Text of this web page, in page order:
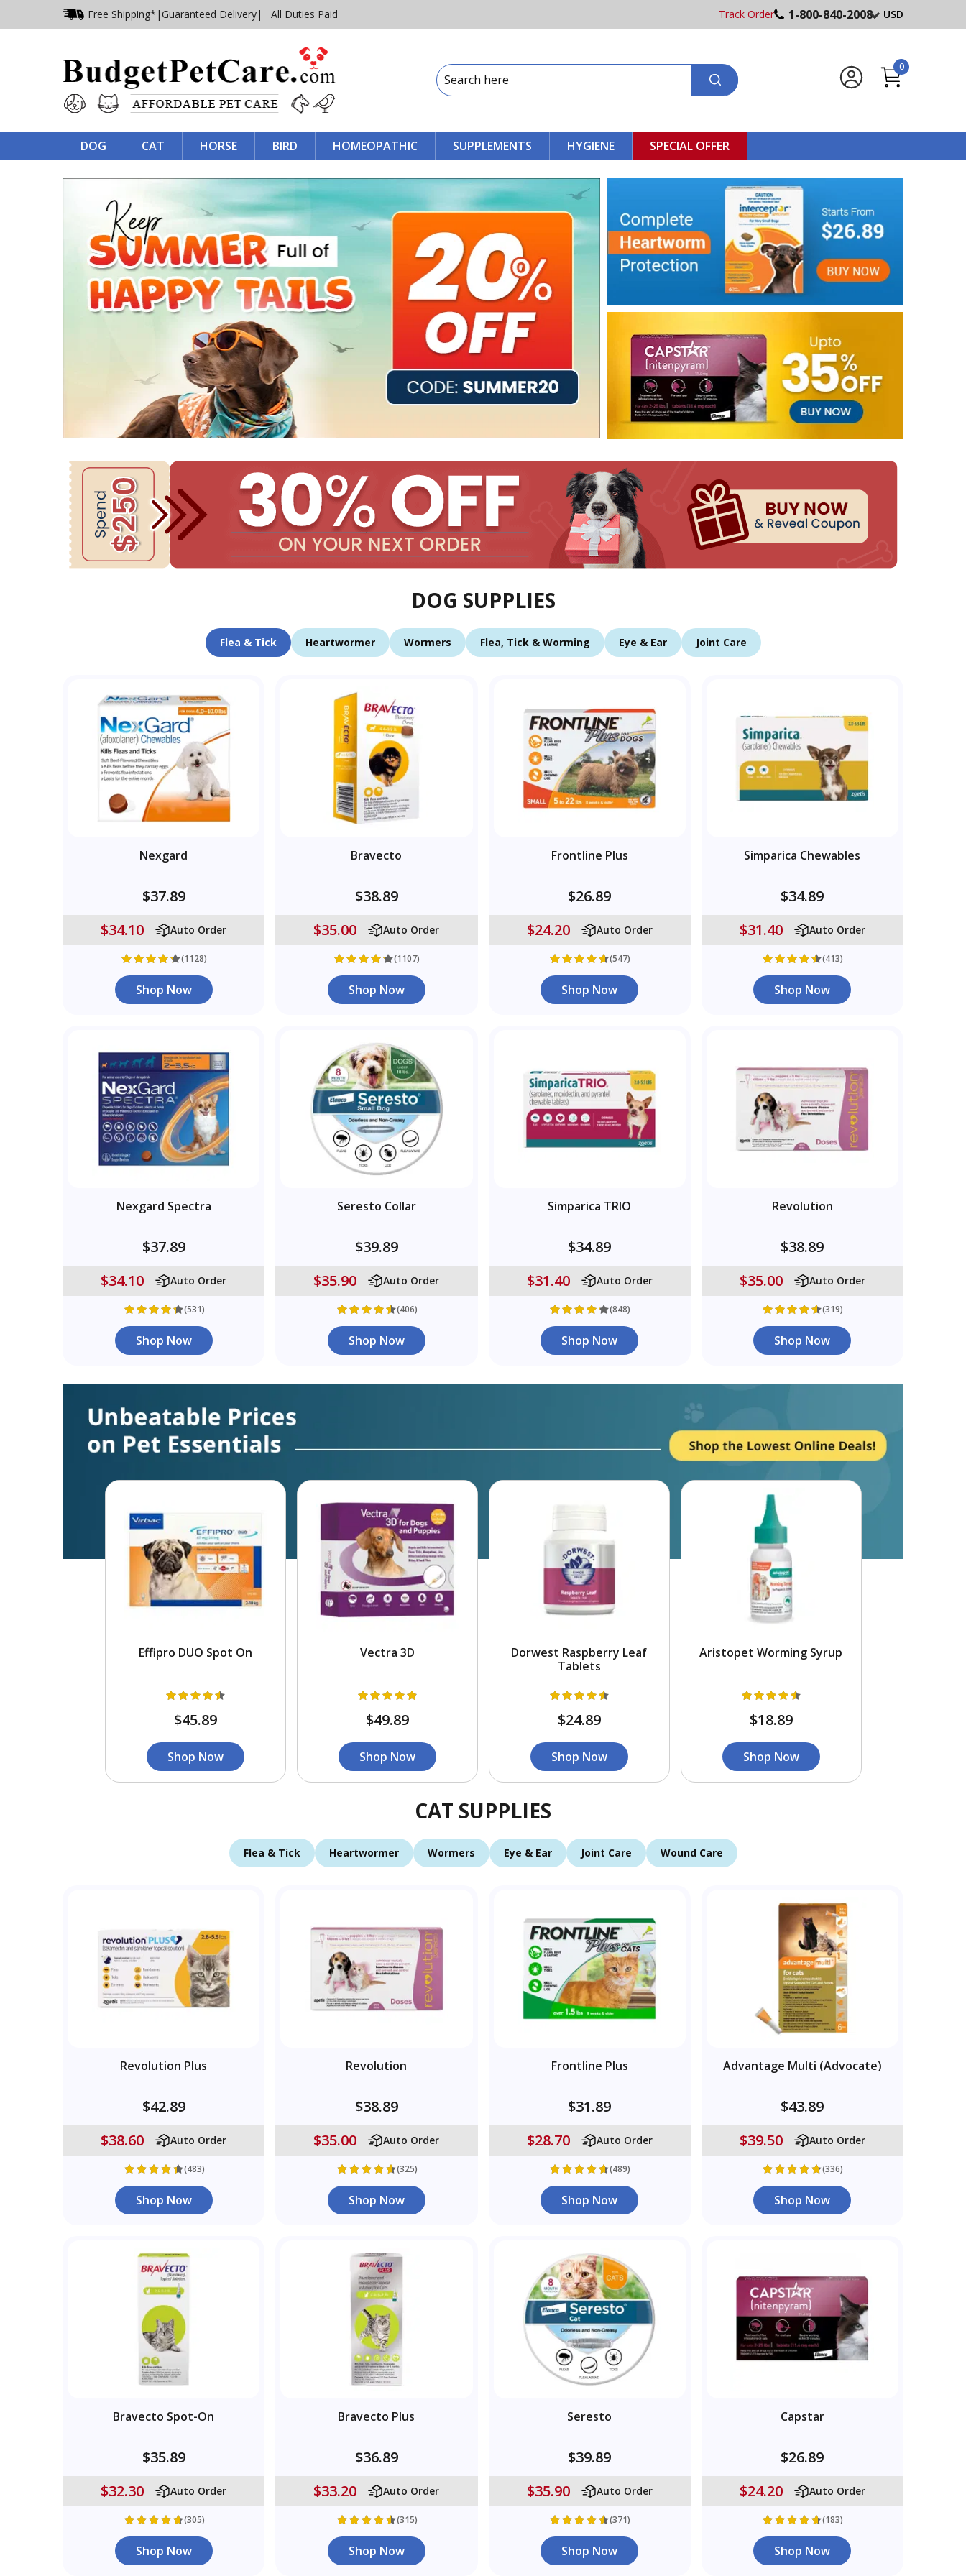
Free Shipping* | Guaranteed Delivery| All Duties Paid Track Order 1-800-840-2008 USD
0
DOG CAT HORSE BIRD HOMEOPATHIC SUPPLEMENTS HYGIENE SPECIAL OFFER
DOG SUPPLIES
Flea & Tick Heartwormer Wormers Flea, Tick & Worming Eye & Ear Joint Care
Nexgard
$37.89
$34.10
Auto Order
(1128)
Shop Now
Bravecto
$38.89
$35.00
Auto Order
(1107)
Shop Now
Frontline Plus
$26.89
$24.20
Auto Order
(547)
Shop Now
Simparica Chewables
$34.89
$31.40
Auto Order
(413)
Shop Now
Nexgard Spectra
$37.89
$34.10
Auto Order
(531)
Shop Now
Seresto Collar
$39.89
$35.90
Auto Order
(406)
Shop Now
Simparica TRIO
$34.89
$31.40
Auto Order
(848)
Shop Now
Revolution
$38.89
$35.00
Auto Order
(319)
Shop Now
Effipro DUO Spot On
$45.89
Shop Now
Vectra 3D
$49.89
Shop Now
Dorwest Raspberry Leaf
Tablets
$24.89
Shop Now
Aristopet Worming Syrup
$18.89
Shop Now
CAT SUPPLIES
Flea & Tick Heartwormer Wormers Eye & Ear Joint Care Wound Care
Revolution Plus
$42.89
$38.60
Auto Order
(483)
Shop Now
Revolution
$38.89
$35.00
Auto Order
(325)
Shop Now
Frontline Plus
$31.89
$28.70
Auto Order
(489)
Shop Now
Advantage Multi (Advocate)
$43.89
$39.50
Auto Order
(336)
Shop Now
Bravecto Spot-On
$35.89
$32.30
Auto Order
(305)
Shop Now
Bravecto Plus
$36.89
$33.20
Auto Order
(315)
Shop Now
Seresto
$39.89
$35.90
Auto Order
(371)
Shop Now
Capstar
$26.89
$24.20
Auto Order
(183)
Shop Now